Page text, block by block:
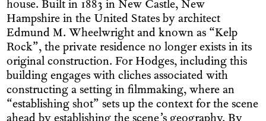
house. Built in 1883 in New Castle, New
Hampshire in the United States by architect
Edmund M. Wheelwright and known as “Kelp
Rock”, the private residence no longer exists in its
original construction. For Hodges, including this
building engages with cliches associated with
constructing a setting in filmmaking, where an
“establishing shot” sets up the context for the scene